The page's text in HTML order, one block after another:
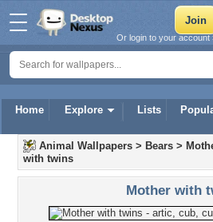
Home Explore Lists
Or login to your account
Animal Wallpapers > Bears >
with twins
Mother with